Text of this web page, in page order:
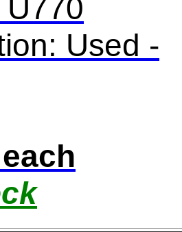
Used -